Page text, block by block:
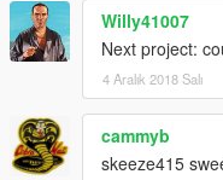
Willy41007
Next project:
4 Aralık 2018 Salı
cammyb
skeeze415